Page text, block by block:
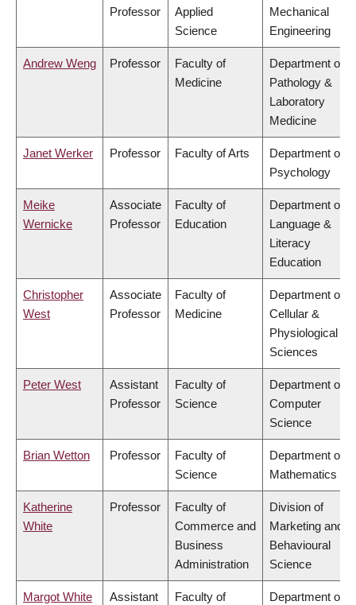
Professor
Applied
Science
Mechanical
Engineering
Andrew Weng Professor
Faculty of
Medicine
Department of
Pathology &
Laboratory
Medicine
Janet Werker Professor Faculty of Arts
Department of
Psychology
Meike
Wernicke
Associate
Professor
Faculty of
Education
Department of
Language &
Literacy
Education
Christopher
West
Associate
Professor
Faculty of
Medicine
Department of
Cellular &
Physiological
Sciences
Peter West
Assistant
Professor
Faculty of
Science
Department of
Computer
Science
Brian Wetton Professor
Faculty of
Science
Department of
Mathematics
Katherine
White
Professor
Faculty of
Commerce and
Business
Administration
Division of
Marketing and
Behavioural
Science
Margot White
Assistant
Faculty of
Department of